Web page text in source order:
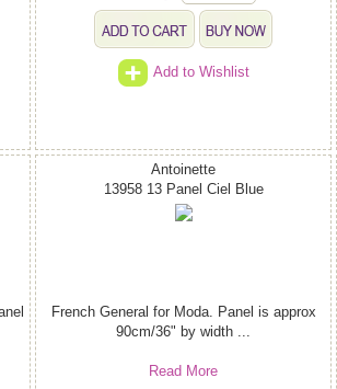
Add to Wishlist
Antoinette
13958 13 Panel Ciel Blue
French General for Moda. Panel is approx
90cm/36" by width ...
Read More